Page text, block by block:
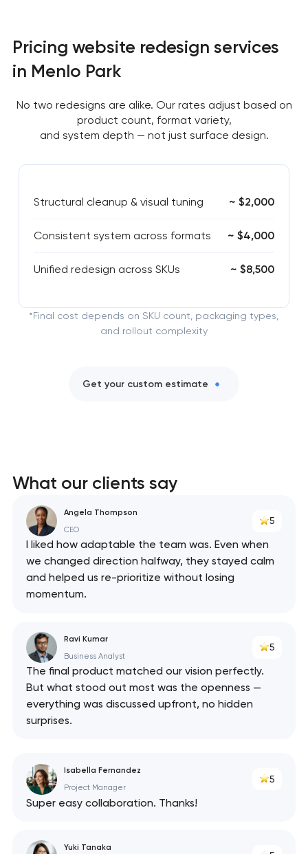
Pricing website redesign services
in Menlo Park
No two redesigns are alike. Our rates adjust based on
product count, format variety,
and system depth — not just surface design.
Structural cleanup & visual tuning ~ $2,000
Consistent system across formats ~ $4,000
Unified redesign across SKUs ~ $8,500
*Final cost depends on SKU count, packaging types,
and rollout complexity
Get your custom estimate
What our clients say
Angela Thompson
CEO
5
I liked how adaptable the team was. Even when
we changed direction halfway, they stayed calm
and helped us re-prioritize without losing
momentum.
Ravi Kumar
Business Analyst
5
The final product matched our vision perfectly.
But what stood out most was the openness —
everything was discussed upfront, no hidden
surprises.
Isabella Fernandez
Project Manager
5
Super easy collaboration. Thanks!
Yuki Tanaka